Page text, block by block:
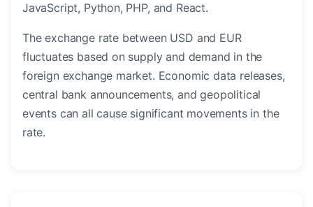
JavaScript, Python, PHP, and React.
The exchange rate between USD and EUR
fluctuates based on supply and demand in the
foreign exchange market. Economic data releases,
central bank announcements, and geopolitical
events can all cause significant movements in the
rate.